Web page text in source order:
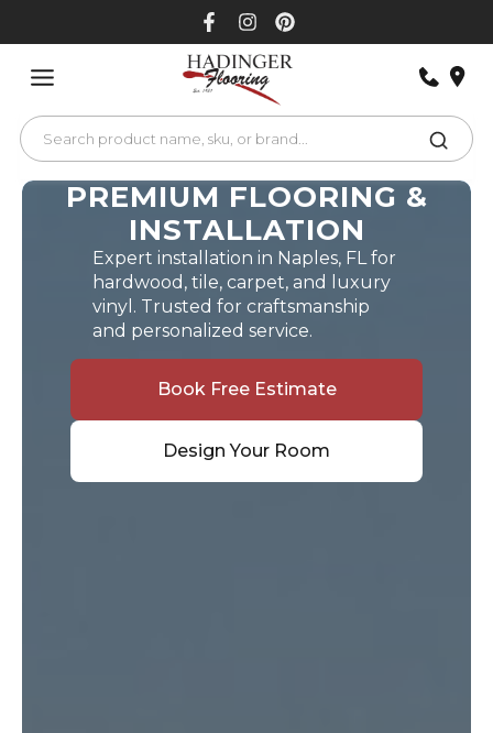
PREMIUM FLOORING &
INSTALLATION
Expert installation in Naples, FL for
hardwood, tile, carpet, and luxury
vinyl. Trusted for craftsmanship
and personalized service.
Book Free Estimate
Design Your Room